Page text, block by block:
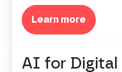
Learn more
AI for Digital